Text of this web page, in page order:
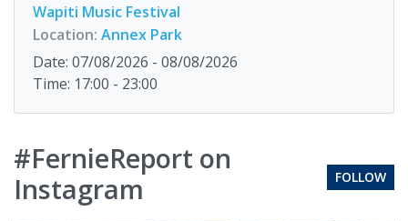
Wapiti Music Festival
Location: Annex Park
Date: 07/08/2026 - 08/08/2026
Time: 17:00 - 23:00
#FernieReport on
Instagram
FOLLOW